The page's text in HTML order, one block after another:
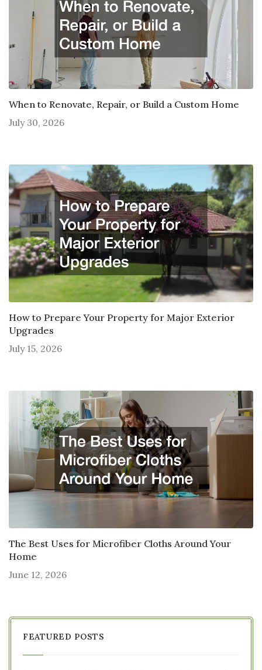
When to Renovate, Repair, or Build a Custom Home
July 30, 2026
How to Prepare Your Property for Major Exterior
Upgrades
July 15, 2026
The Best Uses for Microfiber Cloths Around Your
Home
June 12, 2026
FEATURED POSTS